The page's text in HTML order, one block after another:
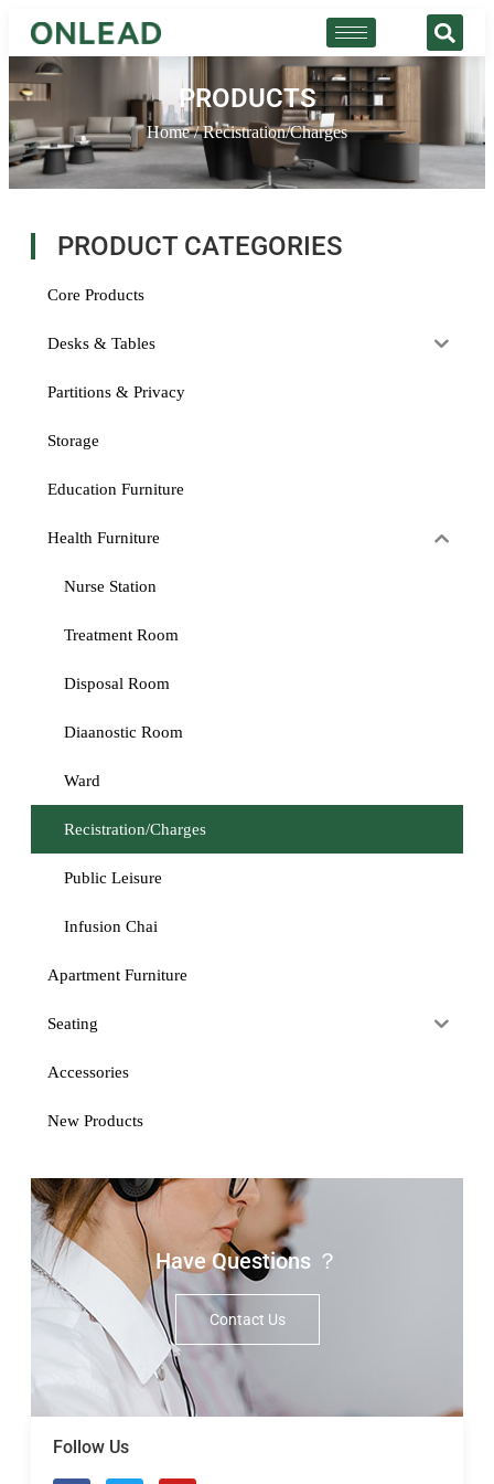
PRODUCTS
Home/ Recistration/Charges
PRODUCT CATEGORIES
Core Products
Desks & Tables
Partitions & Privacy
Storage
Education Furniture
Health Furniture
Nurse Station
Treatment Room
Disposal Room
Diaanostic Room
Ward
Recistration/Charges
Public Leisure
Infusion Chai
Apartment Furniture
Seating
Accessories
New Products
Have Questions ？
Contact Us
Follow Us